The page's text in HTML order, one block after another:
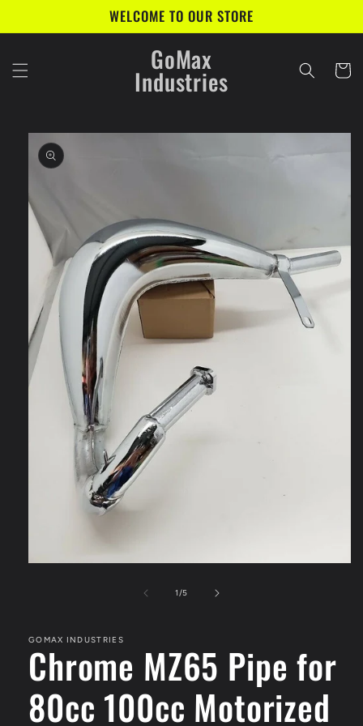
WELCOME TO OUR STORE
GoMax
Industries Cart
Skip to
product
information
1/of
5
GOMAX INDUSTRIES
Chrome MZ65 Pipe for
80cc 100cc Motorized